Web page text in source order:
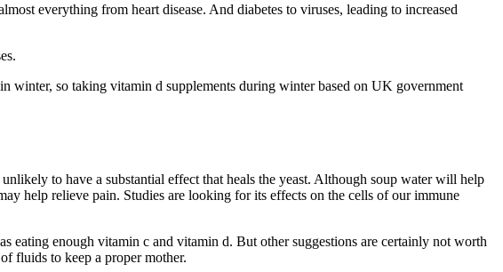
everything from heart disease. And diabetes to viruses, leading to increased
winter, so taking vitamin d supplements during winter based on UK government
to have a substantial effect that heals the yeast. Although soup water will help
help relieve pain. Studies are looking for its effects on the cells of our immune
eating enough vitamin c and vitamin d. But other suggestions are certainly not worth
fluids to keep a proper mother.